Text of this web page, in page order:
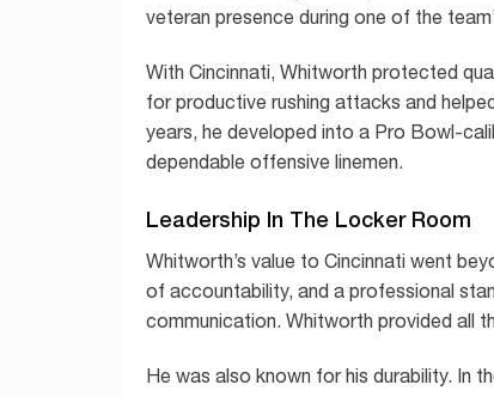
veteran presence during one of the
With Cincinnati, Whitworth protected
for productive rushing attacks and
years, he developed into a Pro Bowl-
dependable offensive linemen.
Leadership In The Locker Room
Whitworth’s value to Cincinnati went
of accountability, and a professional
communication. Whitworth provided all
He was also known for his durability. In